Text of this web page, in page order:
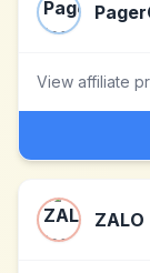
View affiliate
ZALO